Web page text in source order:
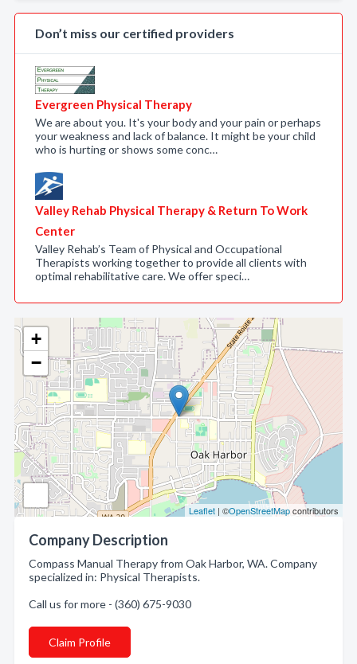
+
−
Leaflet | ©OpenStreetMapcontributors
Company Description
Compass Manual Therapy from Oak Harbor, WA. Company
specialized in: Physical Therapists.
Call us for more - (360) 675-9030
Claim Profile
Don’t miss our certified providers
Evergreen Physical Therapy
We are about you. It's your body and your pain or perhaps
your weakness and lack of balance. It might be your child
who is hurting or shows some conc…
Valley Rehab Physical Therapy & Return To Work
Center
Valley Rehab’s Team of Physical and Occupational
Therapists working together to provide all clients with
optimal rehabilitative care. We offer speci…